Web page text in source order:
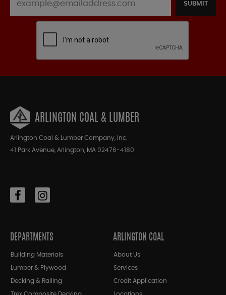
SUBMIT
ARLINGTON COAL & LUMBER
Arlington Coal & Lumber Company, Inc.
41 Park Avenue, Arlington, MA 02476-4180
DEPARTMENTS
Building Materials
Lumber & Plywood
Decking & Railing
ARLINGTON COAL
About Us
Services
Credit Application